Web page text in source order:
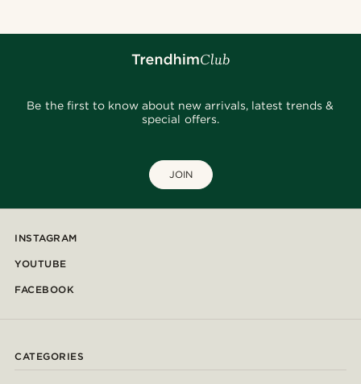
Be the first to know about new arrivals, latest trends &
special offers.
JOIN
INSTAGRAM
YOUTUBE
FACEBOOK
CATEGORIES